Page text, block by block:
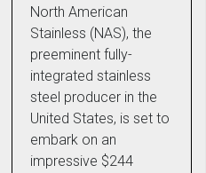
North American
Stainless (NAS), the
preeminent fully-
integrated stainless
steel producer in the
United States, is set to
embark on an
impressive $244